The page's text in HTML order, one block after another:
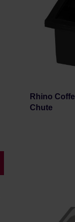
Rhino
Chute